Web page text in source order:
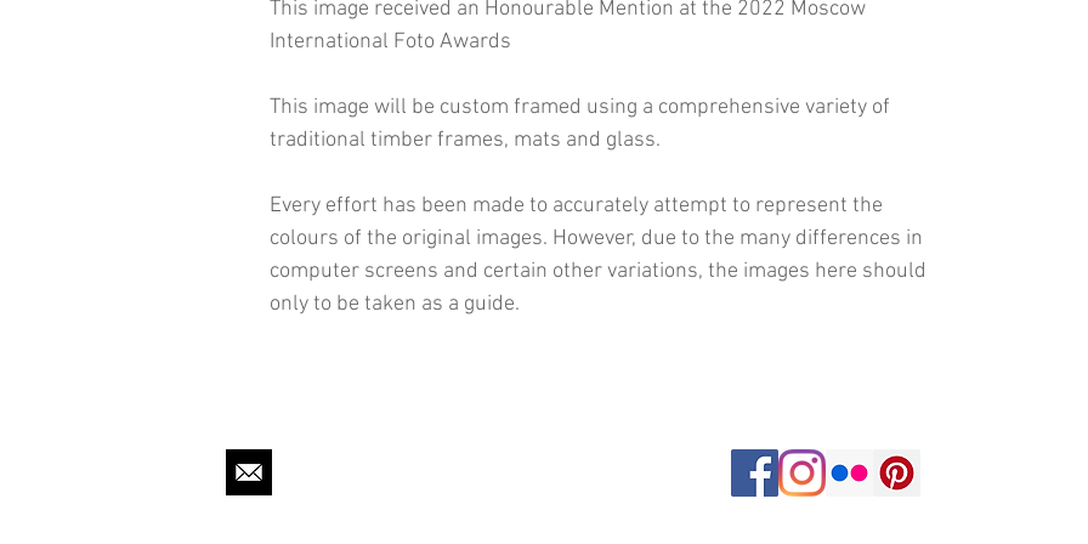
This image received an Honourable Mention at the 2022 Moscow
International Foto Awards
This image will be custom framed using a comprehensive variety of
traditional timber frames, mats and glass.
Every effort has been made to accurately attempt to represent the
colours of the original images. However, due to the many differences in
computer screens and certain other variations, the images here should
only to be taken as a guide.